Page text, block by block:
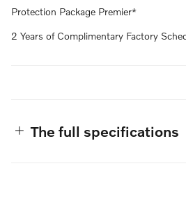
Protection Package Premier*
2 Years of Complimentary Factory
The full specifications